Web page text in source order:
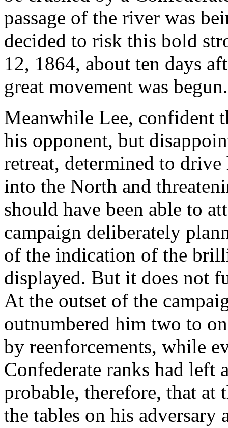
passage of the river was
decided to risk this bold
12, 1864, about ten days
great movement was begun.
Meanwhile Lee, confident
his opponent, but
retreat, determined to
into the North and
should have been able to
campaign deliberately
of the indication of the
displayed. But it does not
At the outset of the
outnumbered him two to
by reenforcements, while
Confederate ranks had left
probable, therefore, that at
the tables on his adversary